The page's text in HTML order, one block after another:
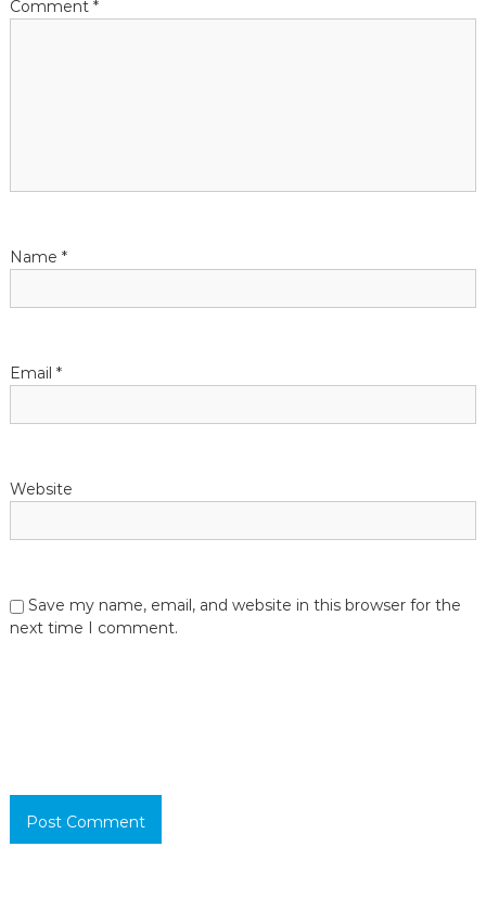
Comment *
Name *
Email *
Website
Save my name, email, and website in this browser for the
next time I comment.